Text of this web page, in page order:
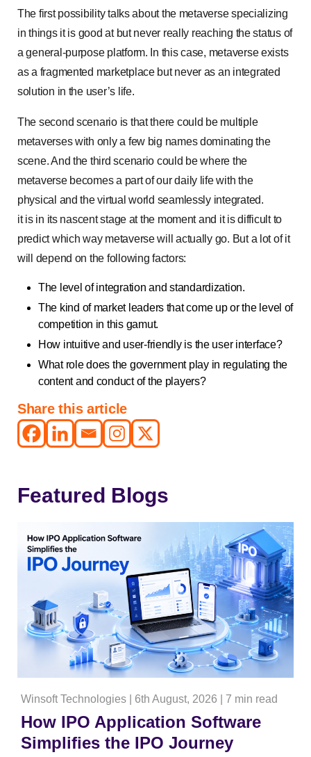
The first possibility talks about the metaverse specializing
in things it is good at but never really reaching the status of
a general-purpose platform. In this case, metaverse exists
as a fragmented marketplace but never as an integrated
solution in the user’s life.
The second scenario is that there could be multiple
metaverses with only a few big names dominating the
scene. And the third scenario could be where the
metaverse becomes a part of our daily life with the
physical and the virtual world seamlessly integrated.
it is in its nascent stage at the moment and it is difficult to
predict which way metaverse will actually go. But a lot of it
will depend on the following factors:
The level of integration and standardization.
The kind of market leaders that come up or the level of
competition in this gamut.
How intuitive and user-friendly is the user interface?
What role does the government play in regulating the
content and conduct of the players?
Share this article
Featured Blogs
Winsoft Technologies 6th August, 2026 7 min read
How IPO Application Software
Simplifies the IPO Journey